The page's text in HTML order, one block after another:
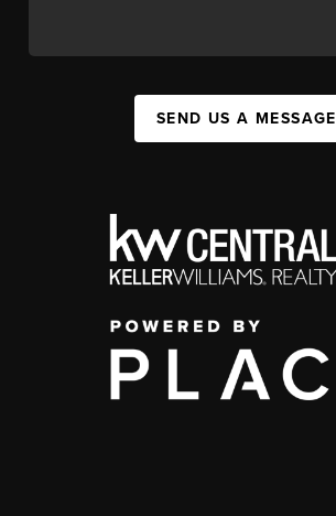
SEND US A MESSAGE